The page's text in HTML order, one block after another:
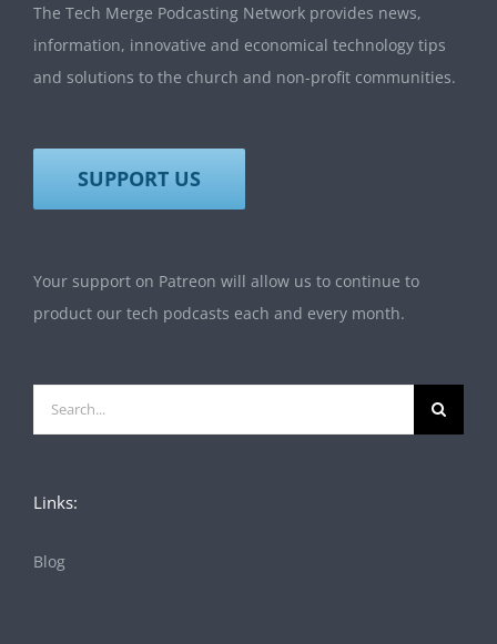
The Tech Merge Podcasting Network provides news,
information, innovative and economical technology tips
and solutions to the church and non-profit communities.
SUPPORT US
Your support on Patreon will allow us to continue to
product our tech podcasts each and every month.
Search
for:
Links:
Blog